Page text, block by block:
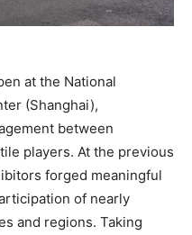
at the National
(Shanghai),
between
players. At the previous
forged meaningful
of nearly
and regions. Taking